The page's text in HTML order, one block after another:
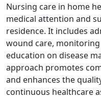
Nursing care in home
medical attention and
residence. It includes
wound care,
education on disease
approach promotes
and enhances the
continuous healthcare